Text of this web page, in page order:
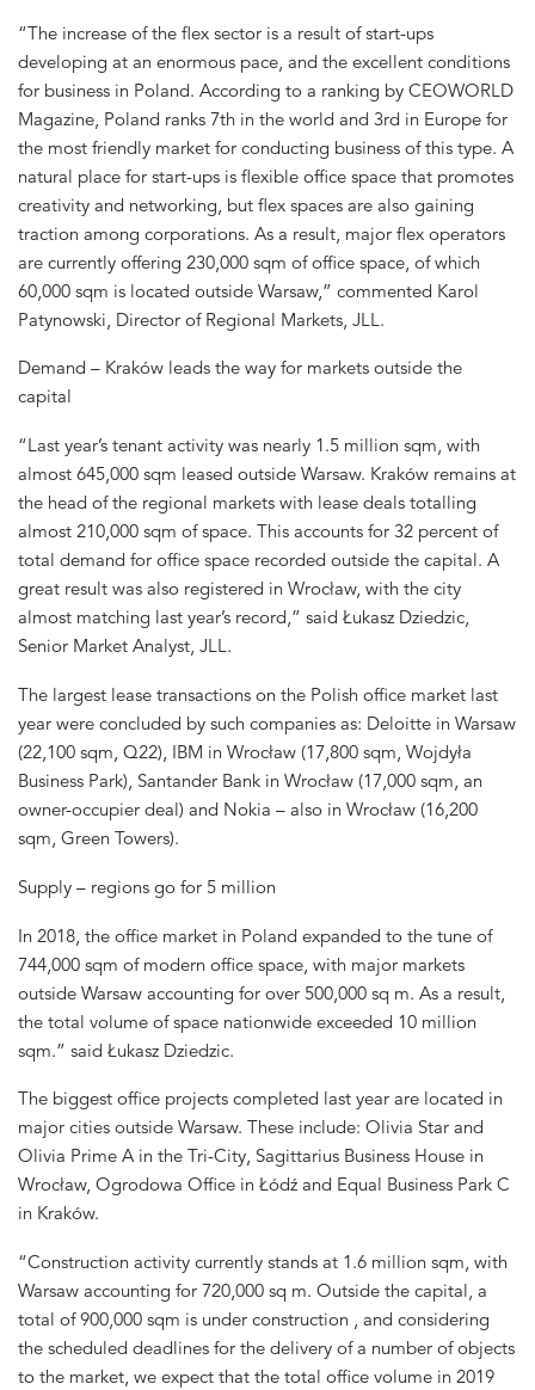
“The increase of the flex sector is a result of start-ups
developing at an enormous pace, and the excellent conditions
for business in Poland. According to a ranking by CEOWORLD
Magazine, Poland ranks 7th in the world and 3rd in Europe for
the most friendly market for conducting business of this type. A
natural place for start-ups is flexible office space that promotes
creativity and networking, but flex spaces are also gaining
traction among corporations. As a result, major flex operators
are currently offering 230,000 sqm of office space, of which
60,000 sqm is located outside Warsaw,” commented Karol
Patynowski, Director of Regional Markets, JLL.
Demand – Kraków leads the way for markets outside the
capital
“Last year’s tenant activity was nearly 1.5 million sqm, with
almost 645,000 sqm leased outside Warsaw. Kraków remains at
the head of the regional markets with lease deals totalling
almost 210,000 sqm of space. This accounts for 32 percent of
total demand for office space recorded outside the capital. A
great result was also registered in Wrocław, with the city
almost matching last year’s record,” said Łukasz Dziedzic,
Senior Market Analyst, JLL.
The largest lease transactions on the Polish office market last
year were concluded by such companies as: Deloitte in Warsaw
(22,100 sqm, Q22), IBM in Wrocław (17,800 sqm, Wojdyła
Business Park), Santander Bank in Wrocław (17,000 sqm, an
owner-occupier deal) and Nokia – also in Wrocław (16,200
sqm, Green Towers).
Supply – regions go for 5 million
In 2018, the office market in Poland expanded to the tune of
744,000 sqm of modern office space, with major markets
outside Warsaw accounting for over 500,000 sq m. As a result,
the total volume of space nationwide exceeded 10 million
sqm.” said Łukasz Dziedzic.
The biggest office projects completed last year are located in
major cities outside Warsaw. These include: Olivia Star and
Olivia Prime A in the Tri-City, Sagittarius Business House in
Wrocław, Ogrodowa Office in Łódź and Equal Business Park C
in Kraków.
“Construction activity currently stands at 1.6 million sqm, with
Warsaw accounting for 720,000 sq m. Outside the capital, a
total of 900,000 sqm is under construction , and considering
the scheduled deadlines for the delivery of a number of objects
to the market, we expect that the total office volume in 2019